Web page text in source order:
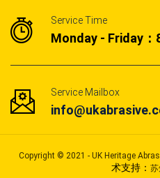
Service Time
Monday - Friday：
Service Mailbox
Copyright © 2021 - UK Heritage
术支持：